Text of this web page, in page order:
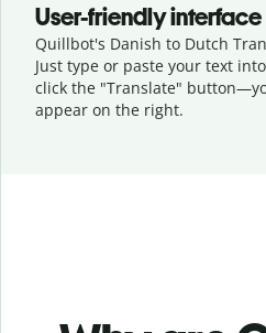
User-friendly interface
Quillbot's Danish to Dutch
Just type or paste your text
click the "Translate" button—
appear on the right.